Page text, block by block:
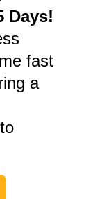
Days!
fast
a